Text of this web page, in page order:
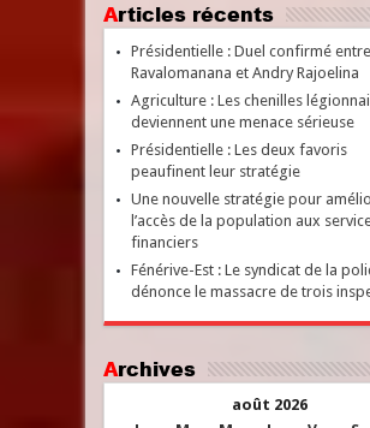
Articles récents
Présidentielle : Duel confirmé
Ravalomanana et Andry Rajoelina
Agriculture : Les chenilles
deviennent une menace sérieuse
Présidentielle : Les deux favoris
peaufinent leur stratégie
Une nouvelle stratégie pour
l’accès de la population aux
financiers
Fénérive-Est : Le syndicat de la
dénonce le massacre de trois
Archives
août 2026